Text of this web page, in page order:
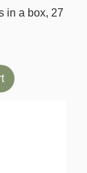
in a box, 27